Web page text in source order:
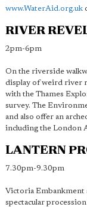
www.WaterAid.org.uk
RIVER
2pm-6pm
On the riverside
display of weird river
with the Thames
survey. The
and also offer an
including the London
LANTERN
7.30pm-9.30pm
Victoria Embankment
spectacular